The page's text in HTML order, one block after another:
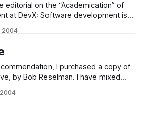
editorial on the “Academication” of
development is
house” ethic than it does with ivory
quit treating it as if it’
2004
I purchased a copy of
Reselman. I have mixed
a quick read. I can also pretty